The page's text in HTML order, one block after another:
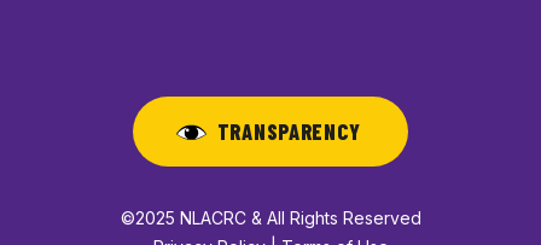
TRANSPARENCY
©2025 NLACRC & All Rights Reserved